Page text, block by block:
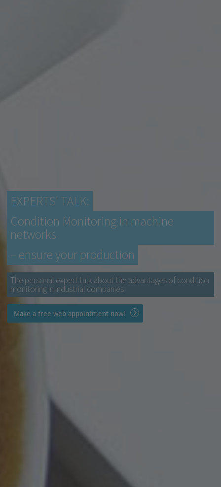
EXPERTS' TALK:
Condition Monitoring in machine
networks
– ensure your production
The personal expert talk about the advantages of condition
monitoring in industrial companies
Make a free web appointment now!